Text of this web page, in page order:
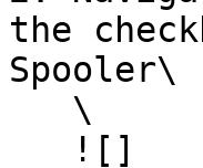
the
Spooler\